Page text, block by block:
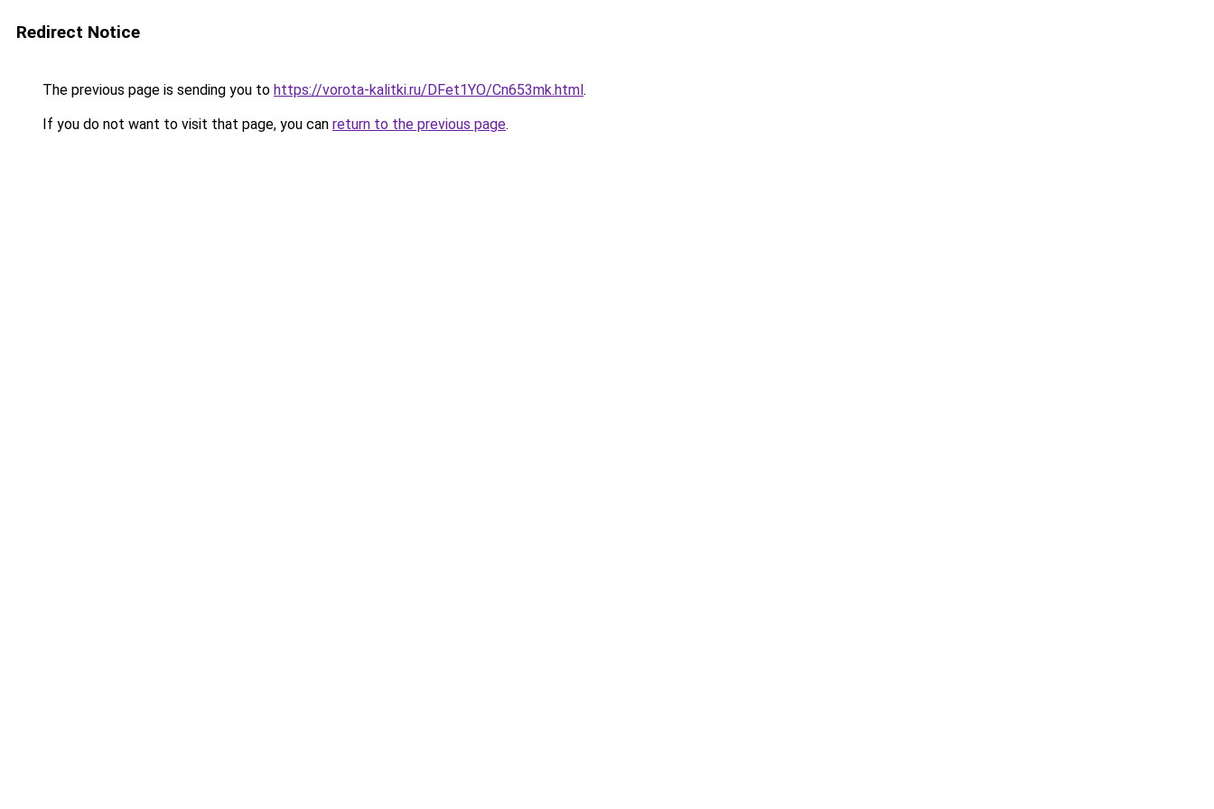
Redirect Notice
The previous page is sending you to https://vorota-kalitki.ru/DFet1YO/Cn653mk.html.
If you do not want to visit that page, you can return to the previous page.